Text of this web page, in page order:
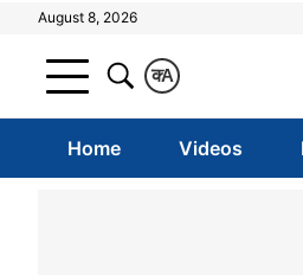
August 8, 2026
A
क
Home Videos